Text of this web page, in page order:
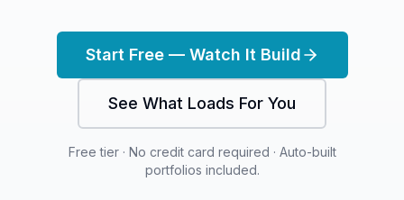
Start Free — Watch It Build
See What Loads For You
Free tier · No credit card required · Auto-built
portfolios included.